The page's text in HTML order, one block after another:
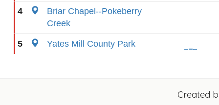
4
Briar Chapel--Pokeberry
Creek
5 Yates Mill County Park
Created